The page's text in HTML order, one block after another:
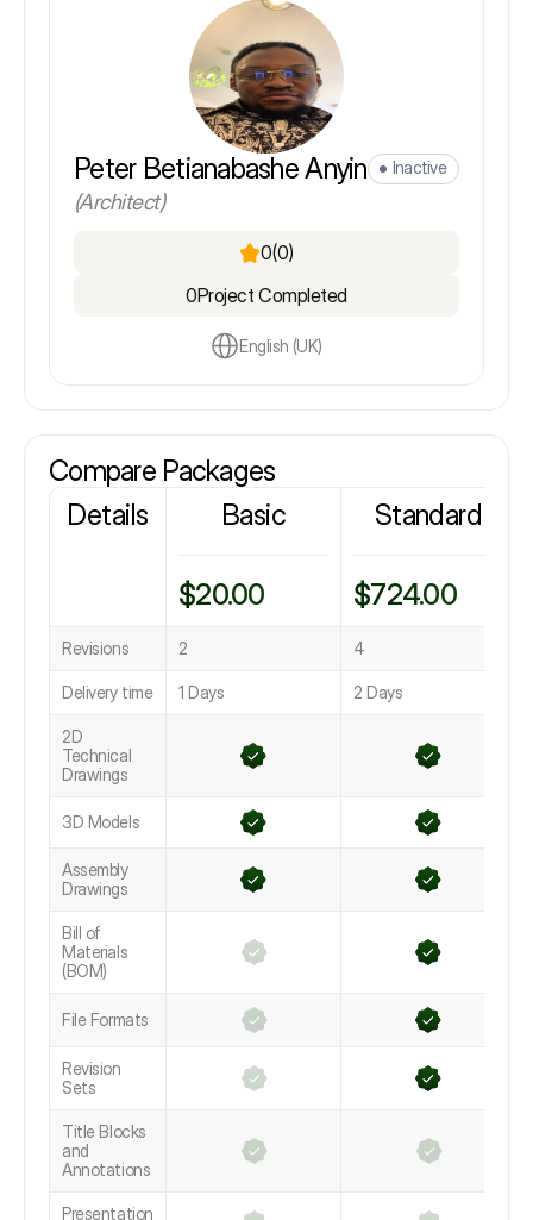
Peter Betianabashe Anyin
(Architect)
Inactive
0(0)
0Project Completed
English (UK)
Compare Packages
Details
Basic
$20.00
Standard
$724.00
Revisions 2 4
Delivery time 1 Days 2 Days
2D
Technical
Drawings
3D Models
Assembly
Drawings
Bill of
Materials
(BOM)
File Formats
Revision
Sets
Title Blocks
and
Annotations
Presentation